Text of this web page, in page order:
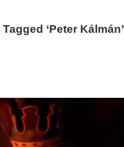
‘Peter Kálmán’